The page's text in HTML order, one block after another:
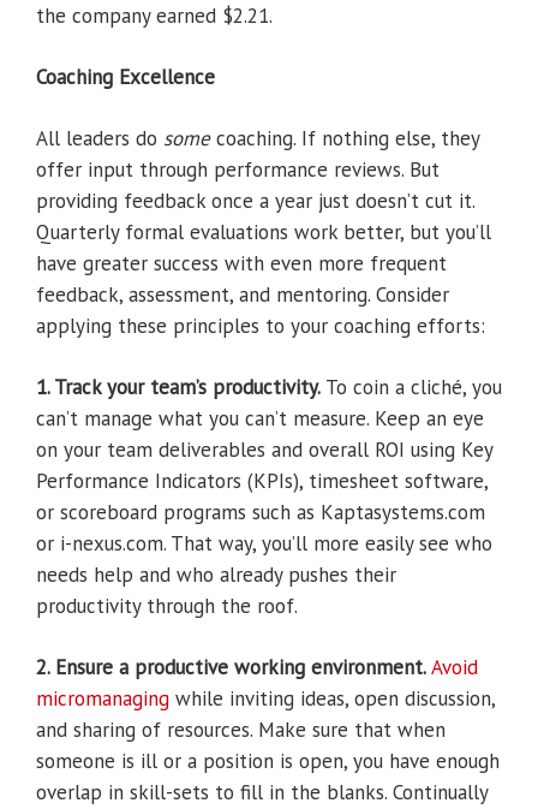
the company earned $2.21.
Coaching Excellence
All leaders do somecoaching. If nothing else, they
offer input through performance reviews. But
providing feedback once a year just doesn’t cut it.
Quarterly formal evaluations work better, but you’ll
have greater success with even more frequent
feedback, assessment, and mentoring. Consider
applying these principles to your coaching efforts:
1. Track your team’s productivity. To coin a cliché, you
can’t manage what you can’t measure. Keep an eye
on your team deliverables and overall ROI using Key
Performance Indicators (KPIs), timesheet software,
or scoreboard programs such as Kaptasystems.com
or i-nexus.com. That way, you’ll more easily see who
needs help and who already pushes their
productivity through the roof.
2. Ensure a productive working environment.Avoid
micromanaging while inviting ideas, open discussion,
and sharing of resources. Make sure that when
someone is ill or a position is open, you have enough
overlap in skill-sets to fill in the blanks. Continually